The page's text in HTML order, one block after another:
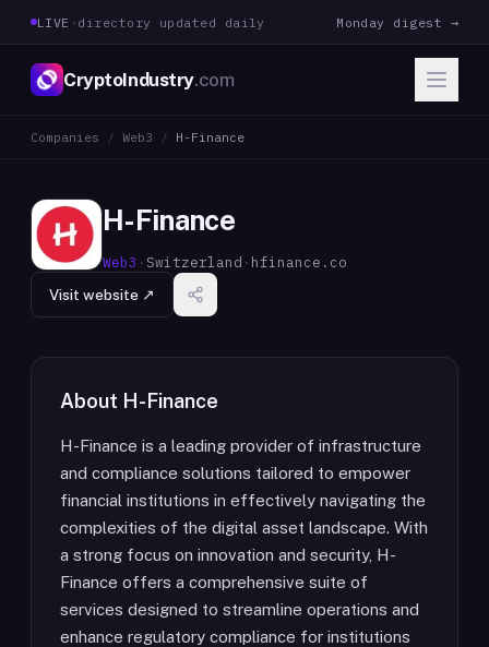
LIVE · directory updated daily Monday digest →
CryptoIndustry.com
Companies / Web3 / H-Finance
H-Finance
Web3 ·Switzerland · hfinance.co
Visit website ↗
About H-Finance
H-Finance is a leading provider of infrastructure
and compliance solutions tailored to empower
financial institutions in effectively navigating the
complexities of the digital asset landscape. With
a strong focus on innovation and security, H-
Finance offers a comprehensive suite of
services designed to streamline operations and
enhance regulatory compliance for institutions